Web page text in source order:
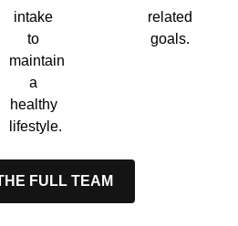
intake
to
maintain
a
healthy
lifestyle.
related
goals.
FULL TEAM